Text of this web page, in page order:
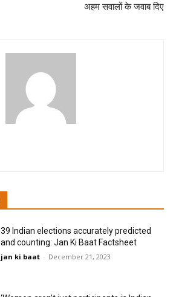
अहम सवालों के जवाब दिए
39 Indian elections accurately predicted
and counting: Jan Ki Baat Factsheet
jan ki baat - December 21, 2023